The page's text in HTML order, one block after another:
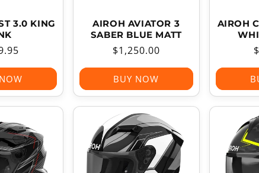
3.0 KING
AIROH AVIATOR 3
SABER BLUE MATT
Regular
price
$1,250.00
BUY NOW
AIROH